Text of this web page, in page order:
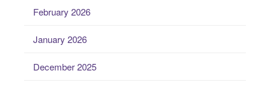
February 2026
January 2026
December 2025